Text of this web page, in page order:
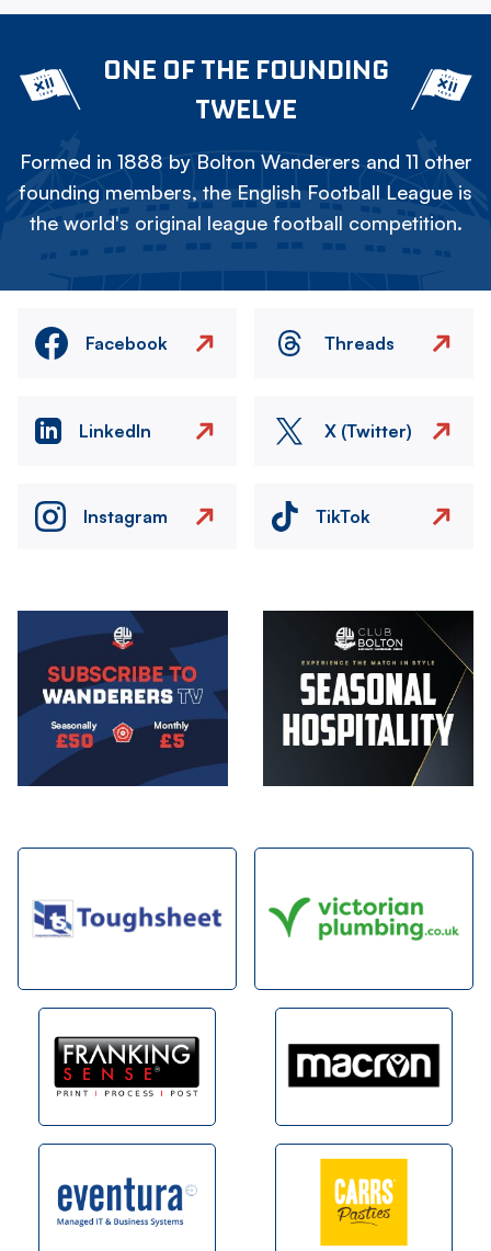
ONE OF THE FOUNDING
TWELVE
Formed in 1888 by Bolton Wanderers and 11 other
founding members, the English Football League is
the world's original league football competition.
Facebook Threads
LinkedIn X (Twitter)
Instagram TikTok